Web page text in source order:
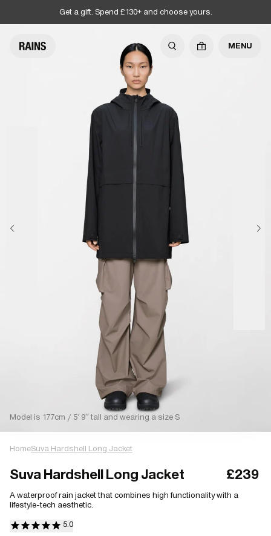
Get a gift. Spend £130+ and choose yours.
0 MENU
Model is 177cm / 5′ 9″ tall and wearing a size S
HomeSuva Hardshell Long Jacket
Suva Hardshell Long Jacket £239
A waterproof rain jacket that combines high functionality with a
lifestyle-tech aesthetic.